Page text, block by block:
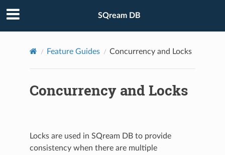
SQream DB
Feature Guides Concurrency and Locks
Concurrency and Locks
Locks are used in SQream DB to provide
consistency when there are multiple